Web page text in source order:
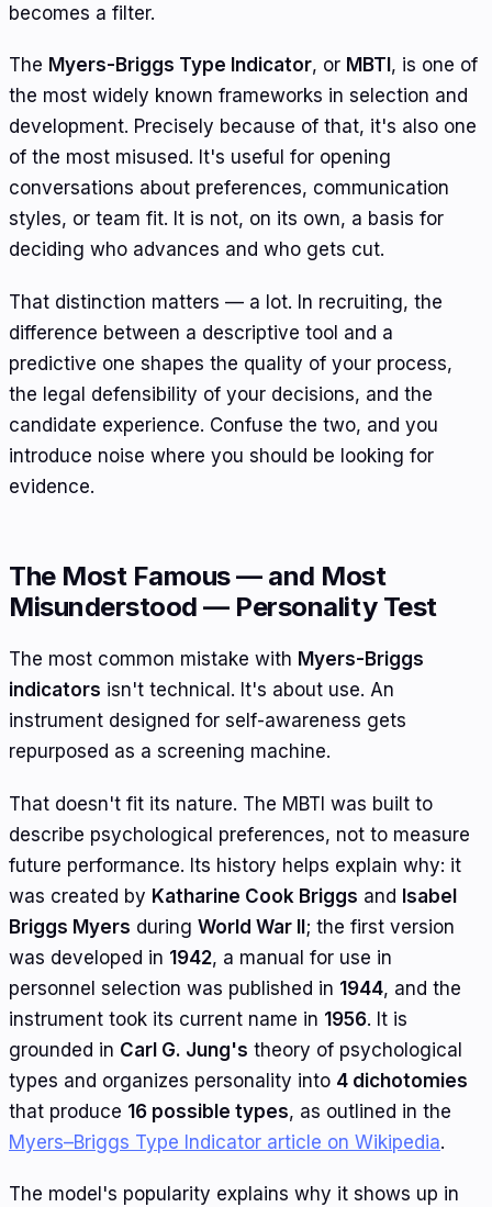
becomes a filter.
The Myers-Briggs Type Indicator, or MBTI , is one of
the most widely known frameworks in selection and
development. Precisely because of that, it's also one
of the most misused. It's useful for opening
conversations about preferences, communication
styles, or team fit. It is not, on its own, a basis for
deciding who advances and who gets cut.
That distinction matters — a lot. In recruiting, the
difference between a descriptive tool and a
predictive one shapes the quality of your process,
the legal defensibility of your decisions, and the
candidate experience. Confuse the two, and you
introduce noise where you should be looking for
evidence.
The Most Famous — and Most
Misunderstood — Personality Test
The most common mistake with Myers-Briggs
indicators isn't technical. It's about use. An
instrument designed for self-awareness gets
repurposed as a screening machine.
That doesn't fit its nature. The MBTI was built to
describe psychological preferences, not to measure
future performance. Its history helps explain why: it
was created by Katharine Cook Briggs and Isabel
Briggs Myers during World War II; the first version
was developed in 1942, a manual for use in
personnel selection was published in 1944, and the
instrument took its current name in 1956. It is
grounded in Carl G. Jung's theory of psychological
types and organizes personality into 4 dichotomies
that produce 16 possible types, as outlined in the
Myers–Briggs Type Indicator article on Wikipedia.
The model's popularity explains why it shows up in